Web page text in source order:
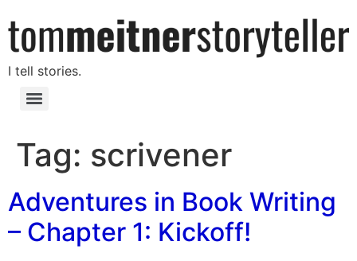
I tell stories.
Tag: scrivener
Adventures in Book Writing
– Chapter 1: Kickoff!